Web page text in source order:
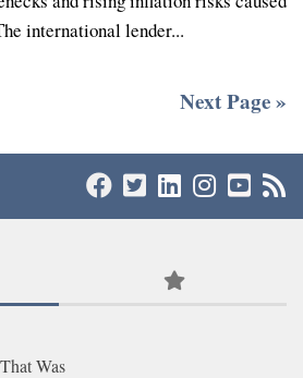
international lender...
Next Page »
Was